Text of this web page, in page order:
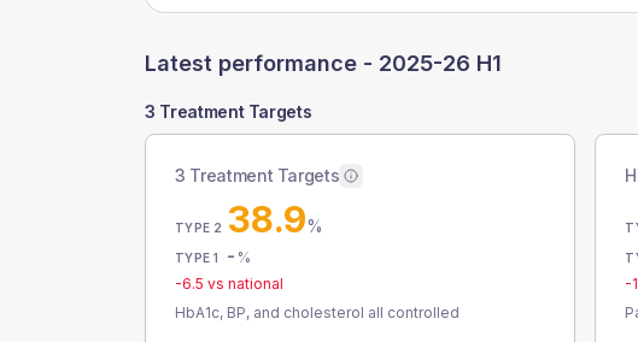
Latest performance - 2025-26 H1
3 Treatment Targets
3 Treatment Targets
TYPE 2 38.9%
TYPE 1 - %
-6.5 vs national
HbA1c, BP, and cholesterol all controlled
-